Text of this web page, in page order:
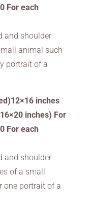
For each
and shoulder
animal such
portrait of a
inches
inches) For
For each
and shoulder
of a small
one portrait of a